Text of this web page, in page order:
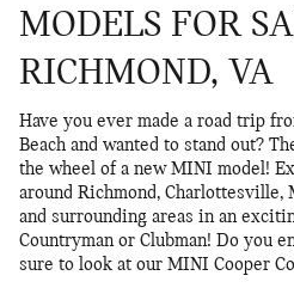
MODELS FOR
RICHMOND, VA
Have you ever made a road trip
Beach and wanted to stand out?
the wheel of a new MINI model!
around Richmond,
and surrounding areas in an
Countryman or Clubman! Do you
sure to look at our MINI Cooper